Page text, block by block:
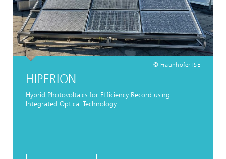
© Fraunhofer ISE
HIPERION
Hybrid Photovoltaics for Efficiency Record using
Integrated Optical Technology